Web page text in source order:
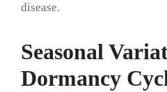
disease.
Seasonal
Dormancy